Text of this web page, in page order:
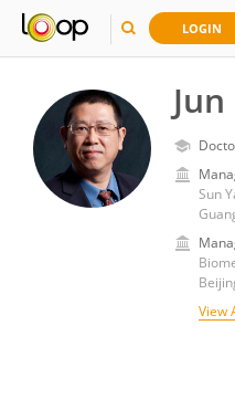
LOGIN
View